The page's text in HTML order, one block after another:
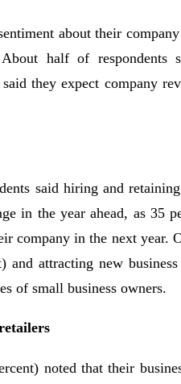
about their
half of respondents
they expect company
said hiring and
in the year ahead, as 35
company in the next year.
and attracting new
of small business owners.
noted that their